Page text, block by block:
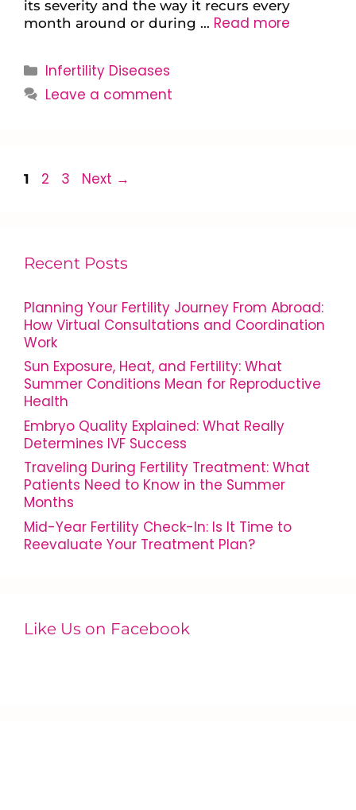
its severity and the way it recurs every
month around or during … Read more
Infertility Diseases
Leave a comment
1 2 3 Next →
Recent Posts
Planning Your Fertility Journey From Abroad:
How Virtual Consultations and Coordination
Work
Sun Exposure, Heat, and Fertility: What
Summer Conditions Mean for Reproductive
Health
Embryo Quality Explained: What Really
Determines IVF Success
Traveling During Fertility Treatment: What
Patients Need to Know in the Summer
Months
Mid-Year Fertility Check-In: Is It Time to
Reevaluate Your Treatment Plan?
Like Us on Facebook